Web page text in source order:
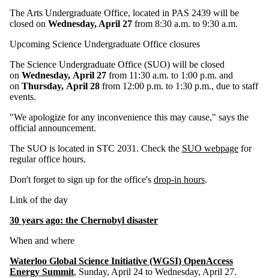
The Arts Undergraduate Office, located in PAS 2439 will be
closed on Wednesday, April 27 from 8:30 a.m. to 9:30 a.m.
Upcoming Science Undergraduate Office closures
The Science Undergraduate Office (SUO) will be closed
on Wednesday, April 27 from 11:30 a.m. to 1:00 p.m. and
on Thursday, April 28 from 12:00 p.m. to 1:30 p.m., due to staff
events.
"We apologize for any inconvenience this may cause," says the
official announcement.
The SUO is located in STC 2031. Check the SUO webpage for
regular office hours.
Don't forget to sign up for the office's drop-in hours.
Link of the day
30 years ago: the Chernobyl disaster
When and where
Waterloo Global Science Initiative (WGSI) OpenAccess
Energy Summit, Sunday, April 24 to Wednesday, April 27.